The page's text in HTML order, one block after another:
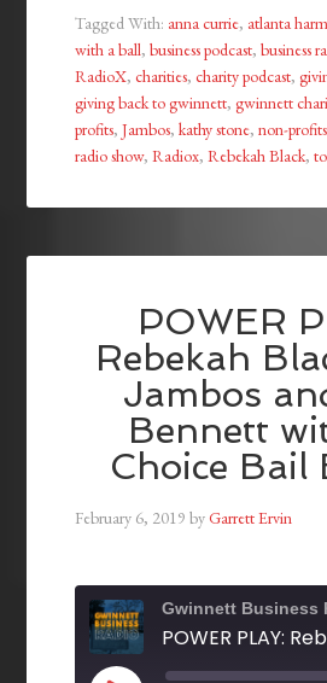
Tagged With: anna currie, atlanta
with a ball,business podcast,business
RadioX,charities,charity podcast,
giving back to gwinnett,gwinnett
profits,Jambos,kathy stone,non-
radio show,Radiox,Rebekah Black,
POWER
Rebekah
Jambos
Bennett
Choice Bail
February 6, 2019 byGarrett Ervin
Gwinnett Business